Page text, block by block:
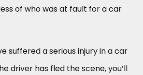
of who was at fault for a car
suffered a serious injury in a car
driver has fled the scene, you’ll